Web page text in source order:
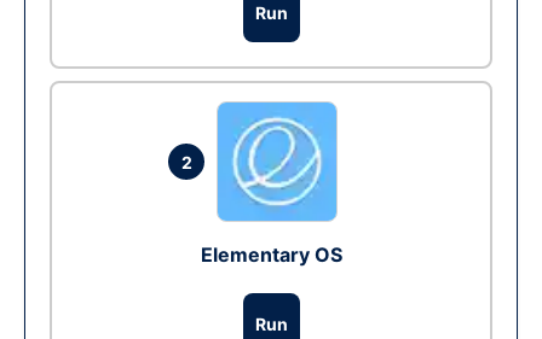
Run
2
Elementary OS
Run